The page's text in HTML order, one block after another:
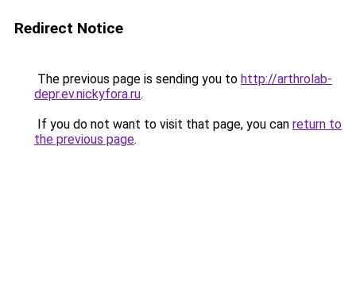
Redirect Notice
The previous page is sending you to http://arthrolab-
depr.ev.nickyfora.ru.
If you do not want to visit that page, you can return to
the previous page.